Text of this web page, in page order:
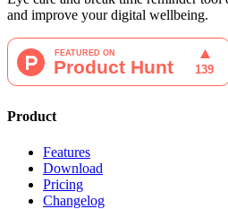
and improve your digital wellbeing.
Product
Features
Download
Pricing
Changelog